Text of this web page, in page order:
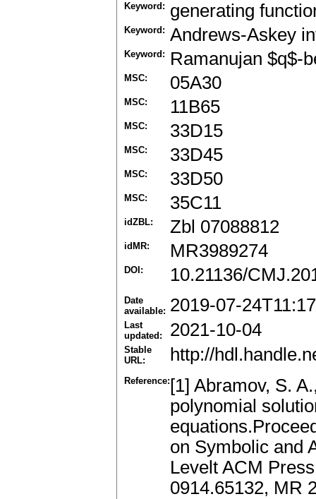
Keyword: generating
Keyword: Andrews-Askey
Keyword: Ramanujan $q$-
MSC: 05A30
MSC: 11B65
MSC: 33D15
MSC: 33D45
MSC: 33D50
MSC: 35C11
idZBL: Zbl 07088812
idMR: MR3989274
DOI: 10.21136/
Date
available: 2019-07-
Last
updated:
2021-10-04
Stable
URL:
http://
Reference: [1] Abramov, S.
polynomial
on Symbolic and
Levelt ACM
0914.65132, MR